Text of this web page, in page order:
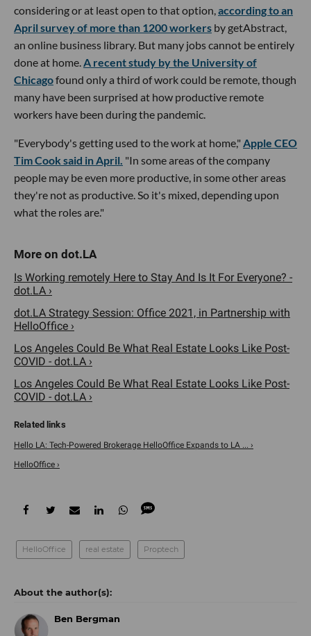
considering or at least open to that option, according to an
April survey of more than 1200 workers by getAbstract,
an online business library. But many jobs cannot be entirely
done at home. A recent study by the University of
Chicagofound only a third of work could be remote, though
many have been surprised at how productive remote
workers have been during the pandemic.
"Everybody's getting used to the work at home," Apple CEO
Tim Cook said in April. "In some areas of the company
people may be even more productive, in some other areas
they're not as productive. So it's mixed, depending upon
what the roles are."
Is Working remotely Here to Stay And Is It For Everyone? -
dot.LA ›
dot.LA Strategy Session: Office 2021, in Partnership with
HelloOffice ›
Los Angeles Could Be What Real Estate Looks Like Post-
COVID - dot.LA ›
Los Angeles Could Be What Real Estate Looks Like Post-
COVID - dot.LA ›
Hello LA: Tech-Powered Brokerage HelloOffice Expands to LA ... ›
HelloOffice ›
HelloOffice real estate Proptech
Ben Bergman